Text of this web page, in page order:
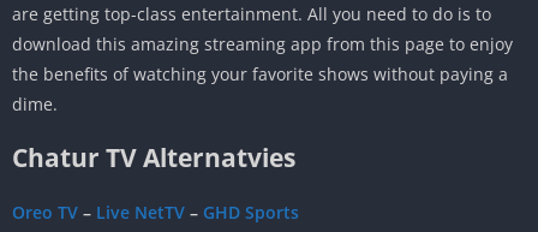
are getting top-class entertainment. All you need to do is to
download this amazing streaming app from this page to enjoy
the benefits of watching your favorite shows without paying a
dime.
Chatur TV Alternatvies
Oreo TV – Live NetTV – GHD Sports